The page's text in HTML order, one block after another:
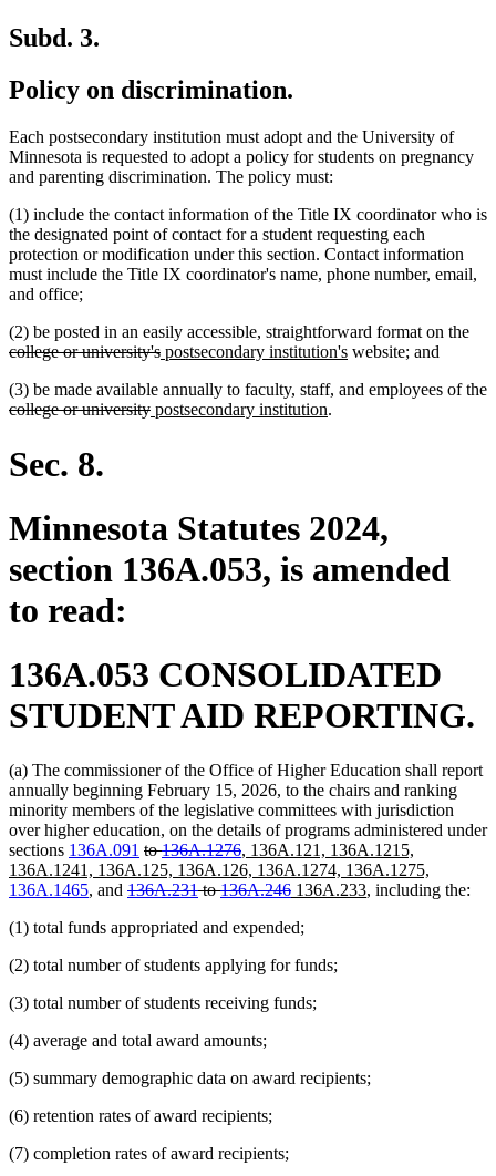
Subd. 3.
Policy on discrimination.
Each postsecondary institution must adopt and the University of
Minnesota is requested to adopt a policy for students on pregnancy
and parenting discrimination. The policy must:
(1) include the contact information of the Title IX coordinator who is
the designated point of contact for a student requesting each
protection or modification under this section. Contact information
must include the Title IX coordinator's name, phone number, email,
and office;
(2) be posted in an easily accessible, straightforward format on the
college or university'sdeleted
end
new
begin
postsecondary institution'snew
end
website; and
(3) be made available annually to faculty, staff, and employees of the
deleted
college or universitydeleted
new
postsecondary institution.
Sec. 8.
Minnesota Statutes 2024,
section 136A.053, is amended
to read:
136A.053 CONSOLIDATED
STUDENT AID REPORTING.
(a) The commissioner of the Office of Higher Education shall report
annually beginning February 15, 2026, to the chairs and ranking
minority members of the legislative committees with jurisdiction
over higher education, on the details of programs administered under
sections 136A.091 deleted
text
begin
to136A.1276deleted
text
end
, new
text
begin
136A.121, 136A.1215,
136A.1241, 136A.125, 136A.126, 136A.1274, 136A.1275,
text
136A.1465, and deleted
begin
136A.231to136A.246deleted
end
new
begin
136A.233new
, including the:
(1) total funds appropriated and expended;
(2) total number of students applying for funds;
(3) total number of students receiving funds;
(4) average and total award amounts;
(5) summary demographic data on award recipients;
(6) retention rates of award recipients;
(7) completion rates of award recipients;